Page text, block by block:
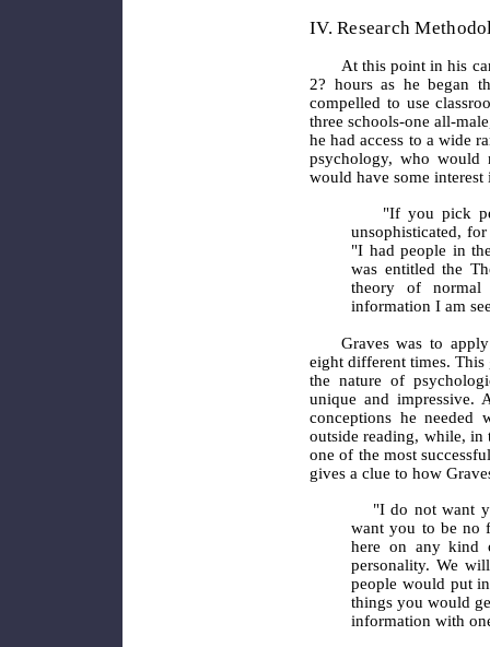
IV. Research
At this point in his
2? hours as he began
compelled to use
three schools-one all-
he had access to a wide
psychology, who would
would have some
"If you pick
unsophisticated,
"I had people in
was entitled the
theory of
information I am
Graves was to
eight different times.
the nature of
unique and impressive.
conceptions he needed
outside reading, while, in
one of the most
gives a clue to how
"I do not want
want you to be no
here on any kind
personality. We
people would put
things you would
information with